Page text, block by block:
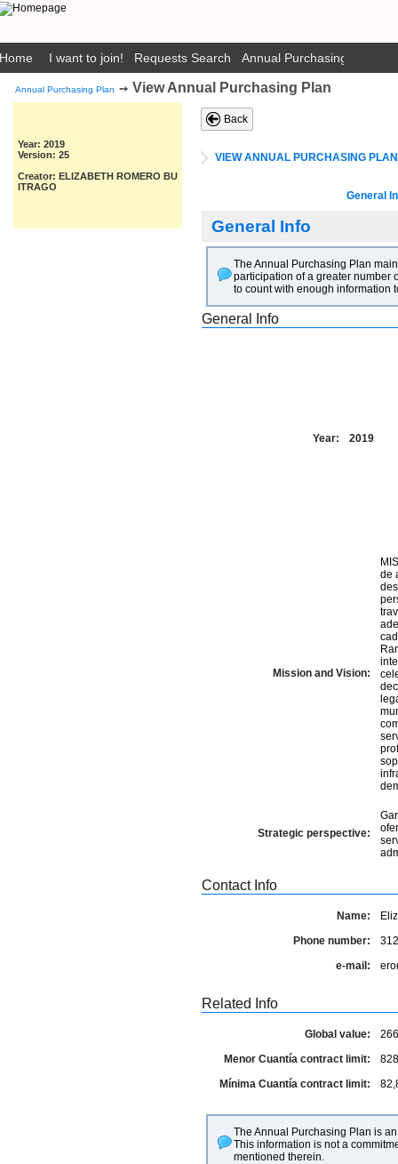
Home I want to join! Requests Search Annual Purchasing Plan
Annual Purchasing Plan ➙ View Annual Purchasing Plan
Year: 2019
Version: 25
Creator: ELIZABETH ROMERO BU
ITRAGO
Back
VIEW ANNUAL PURCHASING PLAN
General
General Info
The Annual Purchasing Plan
participation of a greater number
to count with enough information
General Info
Year: 2019
Mission and Vision:
de
cada
Strategic perspective:
Contact Info
Name:
Phone number:
e-mail:
Related Info
Global value:
Menor Cuantía contract limit:
Mínima Cuantía contract limit:
The Annual Purchasing Plan is
This information is not a
mentioned therein.